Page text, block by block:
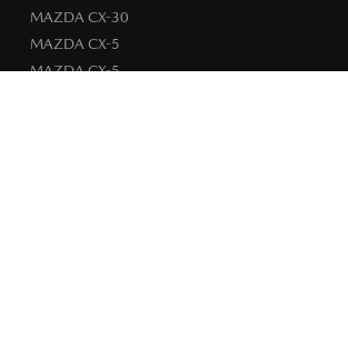
MAZDA CX-30
MAZDA CX-5
MAZDA CX-5